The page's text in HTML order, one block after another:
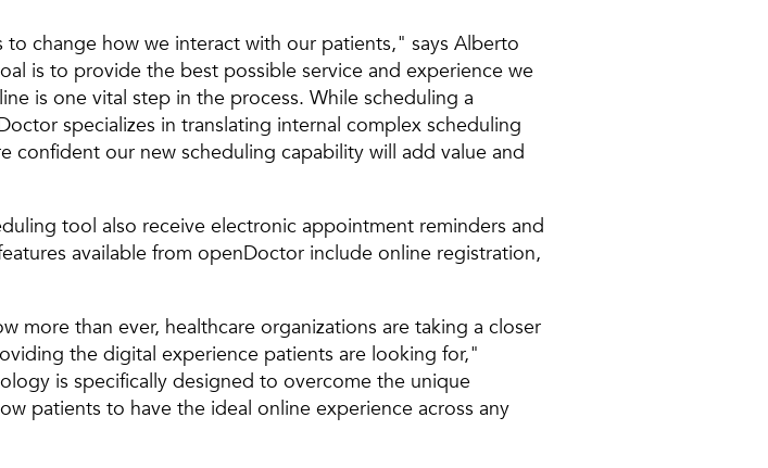
change how we interact with our patients," says Alberto
is to provide the best possible service and experience we
is one vital step in the process. While scheduling a
specializes in translating internal complex scheduling
confident our new scheduling capability will add value and
tool also receive electronic appointment reminders and
available from openDoctor include online registration,
more than ever, healthcare organizations are taking a closer
the digital experience patients are looking for,"
is specifically designed to overcome the unique
patients to have the ideal online experience across any